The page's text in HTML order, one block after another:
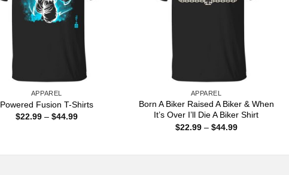
APPAREL
Powered Fusion T-Shirts
$22.99 – $44.99Price
APPAREL
Born A Biker Raised A Biker & When
It’s Over I’ll Die A Biker Shirt
$22.99 – $44.99Price